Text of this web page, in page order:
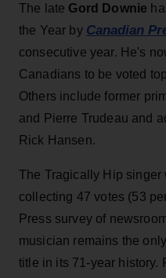
The late Gord Downie
the Year by Canadian
consecutive year. He's
Canadians to be voted
Others include former
and Pierre Trudeau and
Rick Hansen.
The Tragically Hip singer
collecting 47 votes (53
Press survey of
musician remains the
title in its 71-year history.